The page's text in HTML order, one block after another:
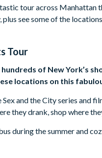
tour across Manhattan
see some of the
Tour
of New York’s
locations on this
and the City series and
they drank, shop where
during the summer and
location trivia and spill
bakeries, and more.